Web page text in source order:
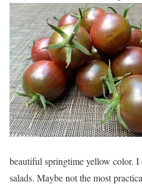
beautiful springtime yellow color. I
salads. Maybe not the most